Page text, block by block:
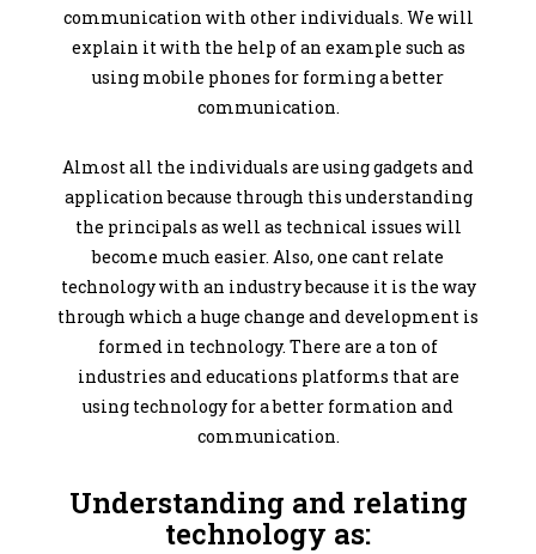
communication with other individuals. We will
explain it with the help of an example such as
using mobile phones for forming a better
communication.
Almost all the individuals are using gadgets and
application because through this understanding
the principals as well as technical issues will
become much easier. Also, one cant relate
technology with an industry because it is the way
through which a huge change and development is
formed in technology. There are a ton of
industries and educations platforms that are
using technology for a better formation and
communication.
Understanding and relating
technology as: